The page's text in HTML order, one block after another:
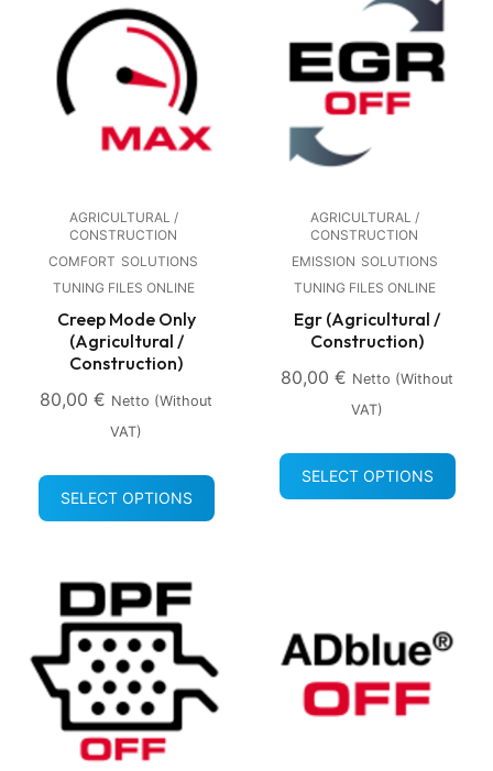
AGRICULTURAL /
CONSTRUCTION
COMFORT SOLUTIONS
TUNING FILES ONLINE
Creep Mode Only
(Agricultural /
Construction)
80,00 € Netto (without
VAT)
SELECT OPTIONS
AGRICULTURAL /
CONSTRUCTION
EMISSION SOLUTIONS
TUNING FILES ONLINE
Egr (Agricultural /
Construction)
80,00 € Netto (without
VAT)
SELECT OPTIONS